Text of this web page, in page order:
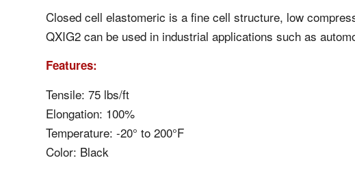
Closed cell elastomeric is a fine cell structure, low
QXIG2 can be used in industrial applications such as
Features:
Tensile: 75 lbs/ft
Elongation: 100%
Temperature: -20° to 200°F
Color: Black